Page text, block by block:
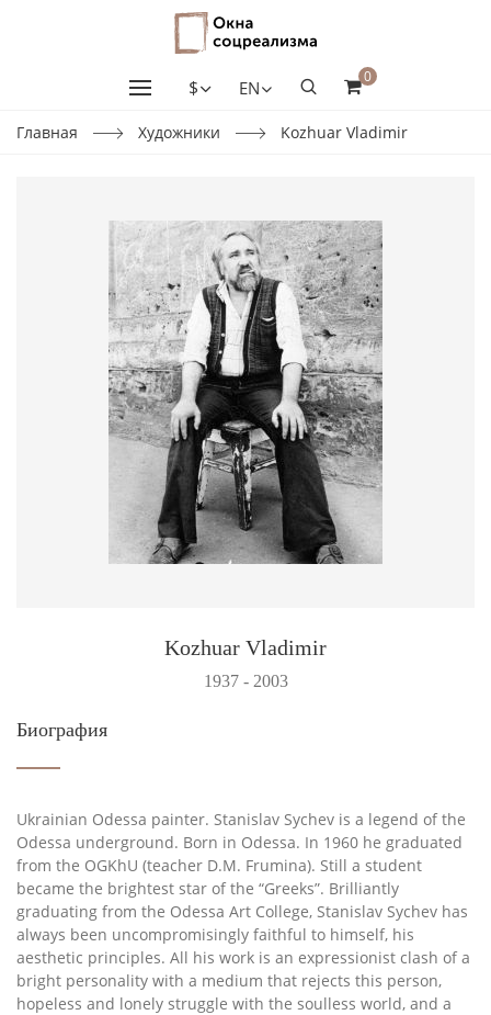
$ EN
0
Главная Художники Kozhuar Vladimir
Kozhuar Vladimir
1937 - 2003
Биография
Ukrainian Odessa painter. Stanislav Sychev is a legend of the
Odessa underground. Born in Odessa. In 1960 he graduated
from the OGKhU (teacher D.M. Frumina). Still a student
became the brightest star of the “Greeks”. Brilliantly
graduating from the Odessa Art College, Stanislav Sychev has
always been uncompromisingly faithful to himself, his
aesthetic principles. All his work is an expressionist clash of a
bright personality with a medium that rejects this person,
hopeless and lonely struggle with the soulless world, and a